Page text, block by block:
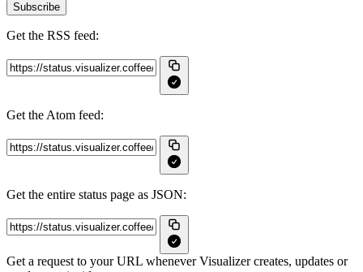
Subscribe
Get the RSS feed:
Get the Atom feed:
Get the entire status page as JSON:
Get a request to your URL whenever Visualizer creates, updates or